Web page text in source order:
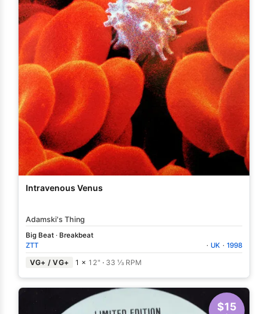
Intravenous Venus
Adamski's Thing
Big Beat · Breakbeat
ZTT
· UK · 1998
VG+ / VG+ 1 × 12" · 33 ⅓ RPM
$15